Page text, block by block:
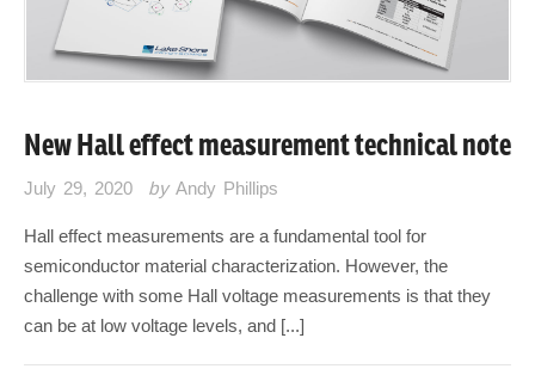
New Hall effect measurement technical note
July 29, 2020 by Andy Phillips
Hall effect measurements are a fundamental tool for
semiconductor material characterization. However, the
challenge with some Hall voltage measurements is that they
can be at low voltage levels, and [...]